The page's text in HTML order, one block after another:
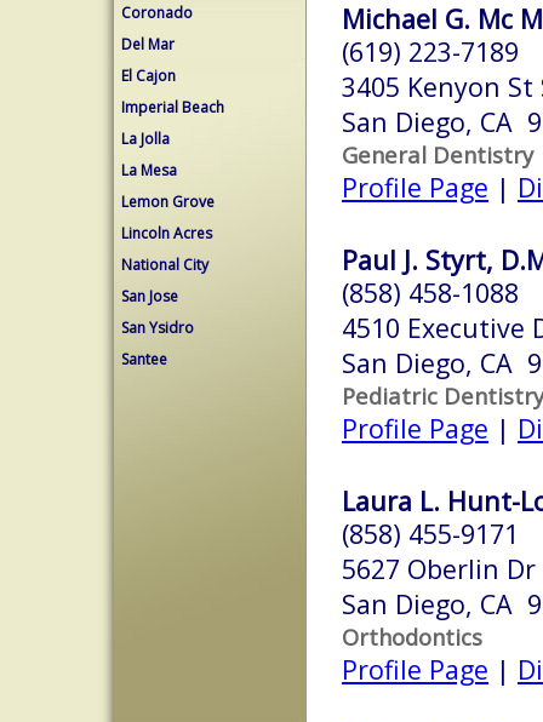
Coronado
Del Mar
El Cajon
Imperial Beach
La Jolla
La Mesa
Lemon Grove
Lincoln Acres
National City
San Jose
San Ysidro
Santee
Michael G. Mc
(619) 223-7189
3405 Kenyon St
San Diego, CA
General Dentistry
Profile Page |
Paul J. Styrt,
(858) 458-1088
4510 Executive
San Diego, CA
Pediatric Dentistry
Profile Page |
Laura L. Hunt-
(858) 455-9171
5627 Oberlin Dr
San Diego, CA
Orthodontics
Profile Page |